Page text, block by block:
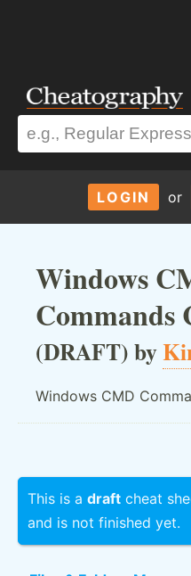
LOGIN or
Windows
Commands
(DRAFT) by
Windows CMD
This is a draft cheat
and is not finished yet.